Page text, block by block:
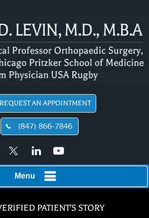
REQUEST AN APPOINTMENT
(847) 866-7846
Menu
PATIENT'S STORY